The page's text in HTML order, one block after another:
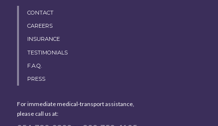
CONTACT
CAREERS
INSURANCE
TESTIMONIALS
F.A.Q.
PRESS
For immediate medical-transport assistance,
please call us at: